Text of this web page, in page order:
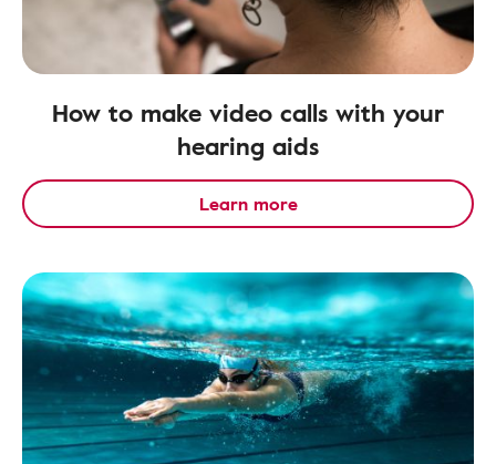
How to make video calls with your
hearing aids
Learn more